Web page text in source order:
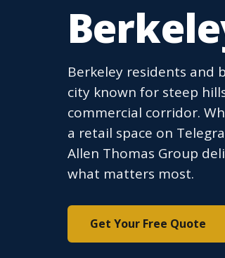
Berkeley residents and
city known for steep
commercial corridor.
a retail space on
Allen Thomas Group
what matters most.
Get Your Free Quote